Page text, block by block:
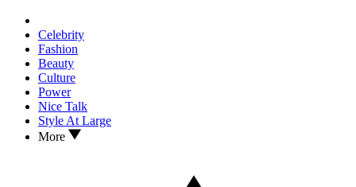
Celebrity
Fashion
Beauty
Culture
Power
Nice Talk
Style At Large
More